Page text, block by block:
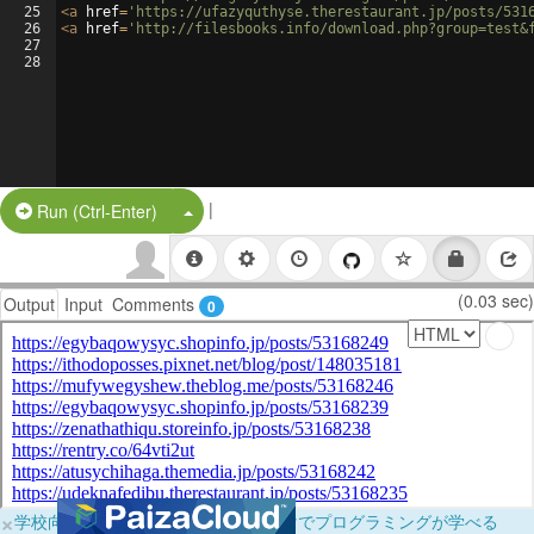
25
26
27
28
<a href= 'https://ufazyquthyse.therestaurant.jp/posts/
<a href= 'http://filesbooks.info/
Run (Ctrl-Enter) Split Button!
|
Output Input Comments 0 (0.03 sec)
×学校向けに無料提供中！ブラウザだけでプログラミングが学べる